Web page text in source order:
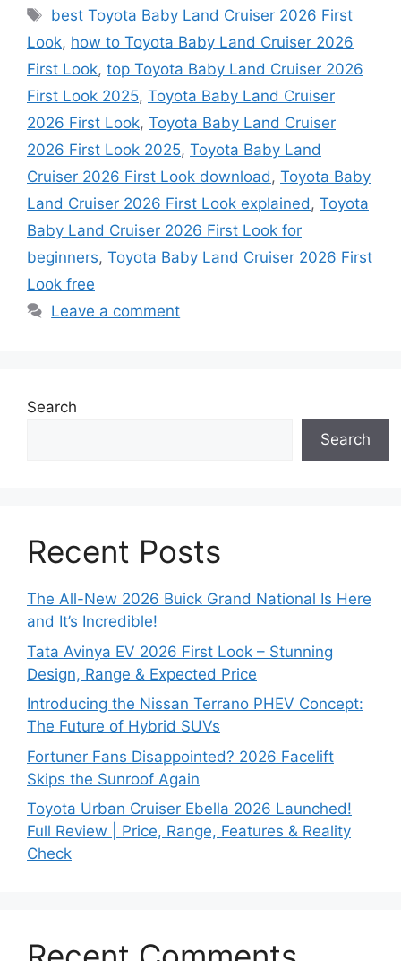
Tags
best Toyota Baby Land Cruiser 2026 First
Look, how to Toyota Baby Land Cruiser 2026
First Look, top Toyota Baby Land Cruiser 2026
First Look 2025, Toyota Baby Land Cruiser
2026 First Look, Toyota Baby Land Cruiser
2026 First Look 2025, Toyota Baby Land
Cruiser 2026 First Look download, Toyota Baby
Land Cruiser 2026 First Look explained, Toyota
Baby Land Cruiser 2026 First Look for
beginners, Toyota Baby Land Cruiser 2026 First
Look free
Leave a comment
Search
Search
Recent Posts
The All-New 2026 Buick Grand National Is Here
and It’s Incredible!
Tata Avinya EV 2026 First Look – Stunning
Design, Range & Expected Price
Introducing the Nissan Terrano PHEV Concept:
The Future of Hybrid SUVs
Fortuner Fans Disappointed? 2026 Facelift
Skips the Sunroof Again
Toyota Urban Cruiser Ebella 2026 Launched!
Full Review | Price, Range, Features & Reality
Check